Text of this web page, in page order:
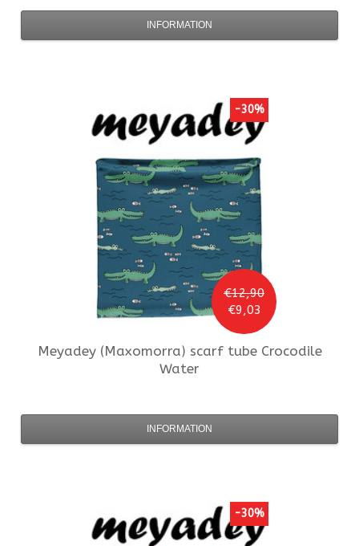
INFORMATION
€12,90
€9,03
-30%
Meyadey (Maxomorra) scarf tube Crocodile
Water
INFORMATION
-30%